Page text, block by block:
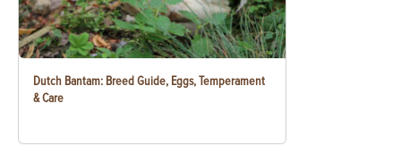
Dutch Bantam: Breed Guide, Eggs, Temperament
& Care